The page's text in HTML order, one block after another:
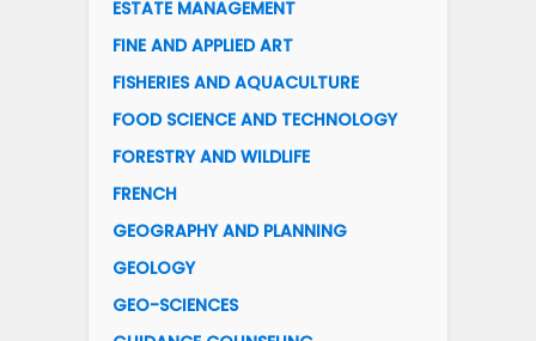
ESTATE MANAGEMENT
FINE AND APPLIED ART
FISHERIES AND AQUACULTURE
FOOD SCIENCE AND TECHNOLOGY
FORESTRY AND WILDLIFE
FRENCH
GEOGRAPHY AND PLANNING
GEOLOGY
GEO-SCIENCES